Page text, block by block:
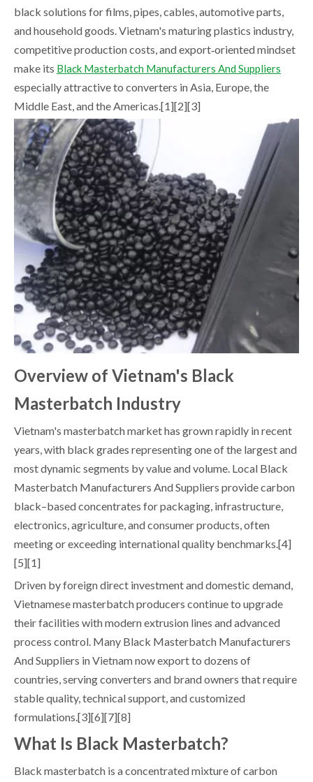
black solutions for films, pipes, cables, automotive parts,
and household goods. Vietnam's maturing plastics industry,
competitive production costs, and export‑oriented mindset
make its Black Masterbatch Manufacturers And Suppliers
especially attractive to converters in Asia, Europe, the
Middle East, and the Americas.[1][2][3]
Overview of Vietnam's Black
Masterbatch Industry
Vietnam's masterbatch market has grown rapidly in recent
years, with black grades representing one of the largest and
most dynamic segments by value and volume. Local Black
Masterbatch Manufacturers And Suppliers provide carbon
black–based concentrates for packaging, infrastructure,
electronics, agriculture, and consumer products, often
meeting or exceeding international quality benchmarks.[4]
[5][1]
Driven by foreign direct investment and domestic demand,
Vietnamese masterbatch producers continue to upgrade
their facilities with modern extrusion lines and advanced
process control. Many Black Masterbatch Manufacturers
And Suppliers in Vietnam now export to dozens of
countries, serving converters and brand owners that require
stable quality, technical support, and customized
formulations.[3][6][7][8]
What Is Black Masterbatch?
Black masterbatch is a concentrated mixture of carbon